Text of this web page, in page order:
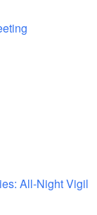
All-Night Vigil